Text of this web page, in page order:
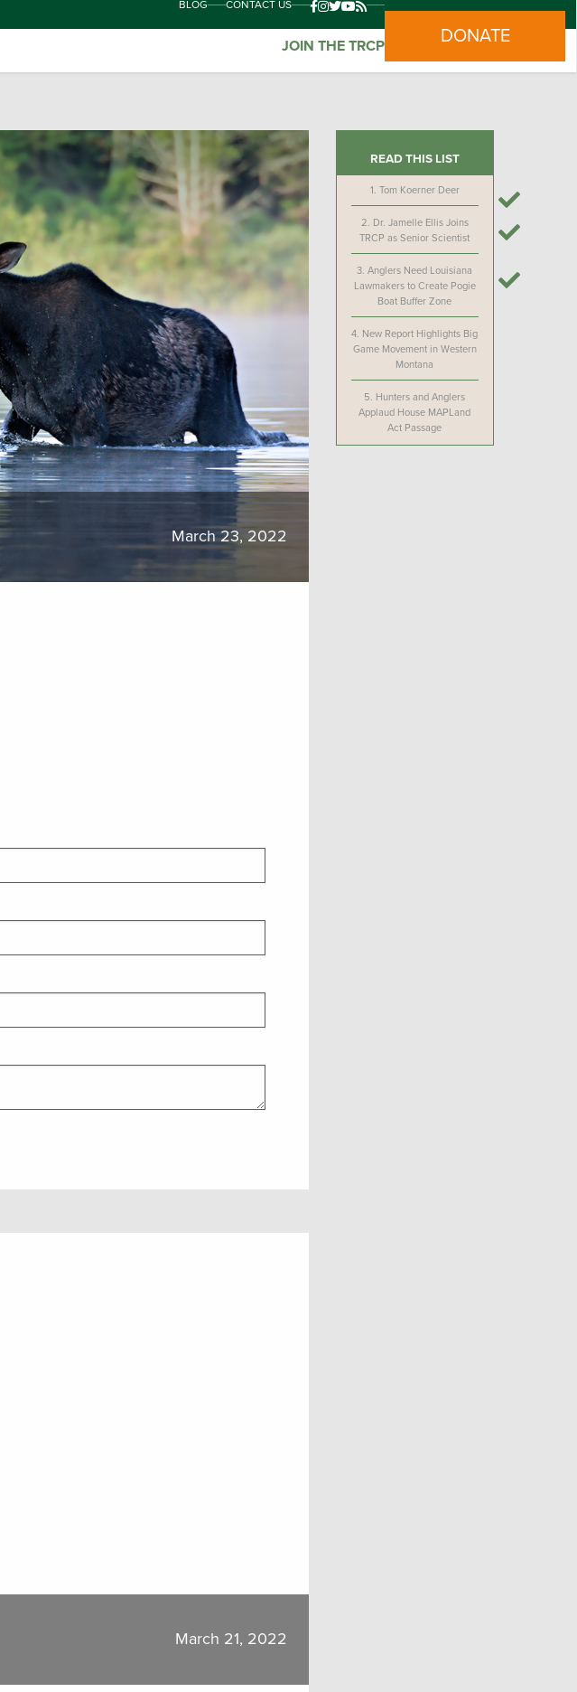
BLOG CONTACT US
JOIN THE TRCP DONATE
March 23, 2022
READ THIS LIST
1. Tom Koerner Deer
2. Dr. Jamelle Ellis Joins
TRCP as Senior Scientist
3.Anglers Need Louisiana
Lawmakers to Create Pogie
Boat Buffer Zone
4. New Report Highlights Big
Game Movement in Western
Montana
5. Hunters and Anglers
Applaud House MAPLand
Act Passage
March 21, 2022